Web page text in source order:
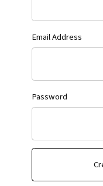
Email Address
Password